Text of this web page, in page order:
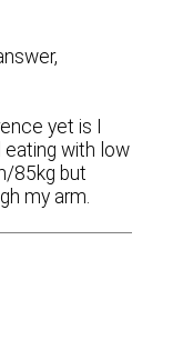
yet is I
eating with low
85kg but
my arm.